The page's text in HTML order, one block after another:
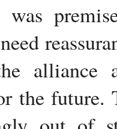
was
the future.